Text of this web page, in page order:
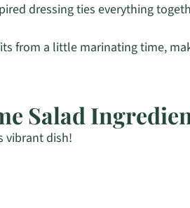
dressing ties everything
from a little marinating time,
Salad
vibrant dish!